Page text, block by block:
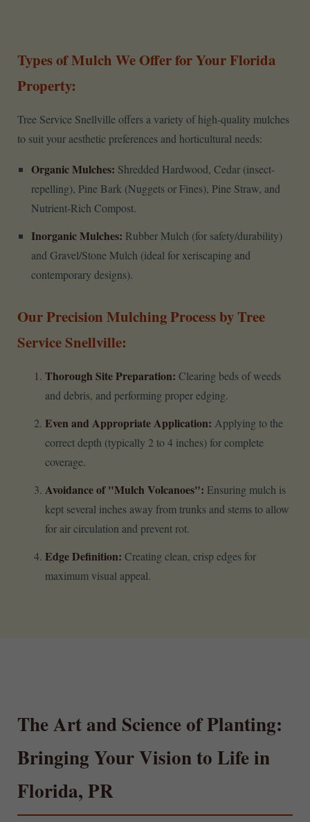
Types of Mulch We Offer for Your Florida
Property:
Tree Service Snellville offers a variety of high-quality mulches
to suit your aesthetic preferences and horticultural needs:
Organic Mulches: Shredded Hardwood, Cedar (insect-
repelling), Pine Bark (Nuggets or Fines), Pine Straw, and
Nutrient-Rich Compost.
Inorganic Mulches: Rubber Mulch (for safety/durability)
and Gravel/Stone Mulch (ideal for xeriscaping and
contemporary designs).
Our Precision Mulching Process by Tree
Service Snellville:
Thorough Site Preparation: Clearing beds of weeds
and debris, and performing proper edging.
Even and Appropriate Application: Applying to the
correct depth (typically 2 to 4 inches) for complete
coverage.
Avoidance of "Mulch Volcanoes": Ensuring mulch is
kept several inches away from trunks and stems to allow
for air circulation and prevent rot.
Edge Definition: Creating clean, crisp edges for
maximum visual appeal.
The Art and Science of Planting:
Bringing Your Vision to Life in
Florida, PR